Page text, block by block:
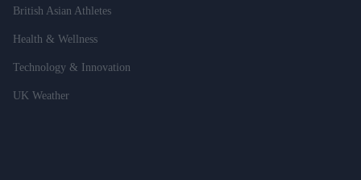
British Asian Athletes
Health & Wellness
Technology & Innovation
UK Weather